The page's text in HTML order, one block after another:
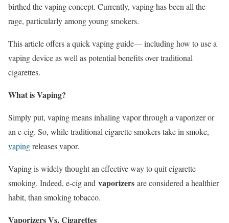
birthed the vaping concept. Currently, vaping has been all the
rage, particularly among young smokers.
This article offers a quick vaping guide— including how to use a
vaping device as well as potential benefits over traditional
cigarettes.
What is Vaping?
Simply put, vaping means inhaling vapor through a vaporizer or
an e-cig. So, while traditional cigarette smokers take in smoke,
vapingreleases vapor.
Vaping is widely thought an effective way to quit cigarette
smoking. Indeed, e-cig and vaporizers are considered a healthier
habit, than smoking tobacco.
Vaporizers Vs. Cigarettes